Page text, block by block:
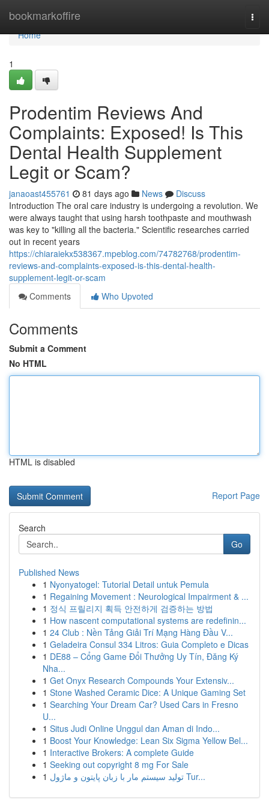
bookmarkoffire
Home
Home
1
Prodentim Reviews And
Complaints: Exposed! Is This
Dental Health Supplement
Legit or Scam?
janaoast455761 81 days ago News
Discuss
Introduction The oral care industry is undergoing a revolution. We
were always taught that using harsh toothpaste and mouthwash
was key to "killing all the bacteria." Scientific researches carried
out in recent years
https://chiaraiekx538367.mpeblog.com/74782768/prodentim-
reviews-and-complaints-exposed-is-this-dental-health-
supplement-legit-or-scam
Comments
Who Upvoted
Comments
Submit a Comment
No HTML
HTML is disabled
Report Page
Search
Go
Published News
1 Nyonyatogel: Tutorial Detail untuk Pemula
1 Regaining Movement : Neurological Impairment & ...
1 정식 프릴리지 획득 안전하게 검증하는 방법
1 How nascent computational systems are redefinin...
1 24 Club : Nền Tảng Giải Trí Mạng Hàng Đầu V...
1 Geladeira Consul 334 Litros: Guia Completo e Dicas
1 DE88 – Cổng Game Đổi Thưởng Uy Tín, Đăng Ký
Nha...
1 Get Onyx Research Compounds Your Extensiv...
1 Stone Washed Ceramic Dice: A Unique Gaming Set
1 Searching Your Dream Car? Used Cars in Fresno
U...
1 Situs Judi Online Unggul dan Aman di Indo...
1 Boost Your Knowledge: Lean Six Sigma Yellow Bel...
1 Interactive Brokers: A complete Guide
1 Seeking out copyright 8 mg For Sale
1
تولید سیستم مار با زبان پایتون و ماژول Tur...